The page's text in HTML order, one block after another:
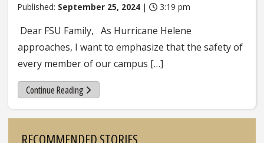
Published: September 25, 2024 | 3:19 pm
Dear FSU Family, As Hurricane Helene
approaches, I want to emphasize that the safety of
every member of our campus […]
Continue Reading
RECOMMENDED STORIES